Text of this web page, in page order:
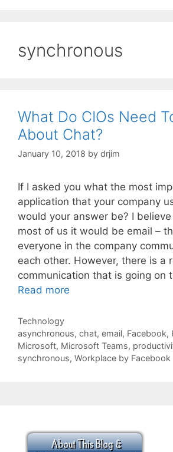
synchronous
What Do CIOs Need
About Chat?
January 10, 2018 by drjim
If I asked you what the most
application that your company
would your answer be? I
most of us it would be email –
everyone in the company
each other. However, there is a
communication that is going on
Read more
Categories
Technology
Tags
asynchronous, chat, email, Facebook,
Microsoft, Microsoft Teams,
synchronous, Workplace by Facebook